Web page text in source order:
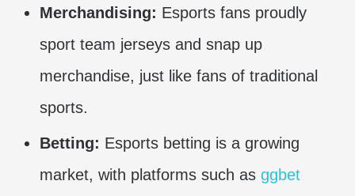
Merchandising: Esports fans proudly
sport team jerseys and snap up
merchandise, just like fans of traditional
sports.
Betting: Esports betting is a growing
market, with platforms such as ggbet